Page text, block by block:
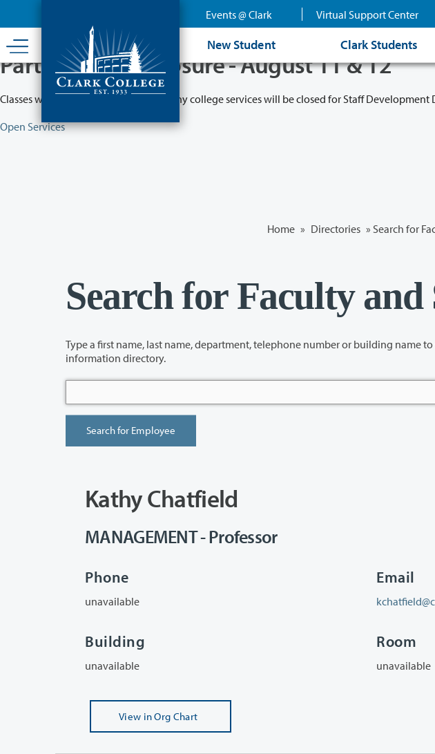
content
Events @ Clark Virtual Support Center
New Student Clark Students
Partial College Closure - August 11 & 12
Classes will remain in session while many college services will be closed for Staff
Open Services
Home » Directories » Search for
Search for Faculty and
Type a first name, last name, department, telephone number or building name to search the Clark College
information directory.
Kathy Chatfield
MANAGEMENT - Professor
Phone
unavailable
Email
Building
unavailable
Room
unavailable
View in Org Chart